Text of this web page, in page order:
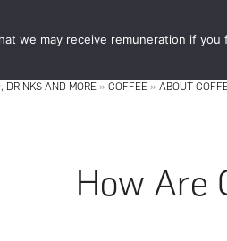
DRINKS AND MORE » COFFEE » ABOUT
How Are
we may receive remuneration if